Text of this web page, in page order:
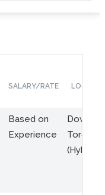
SALARY/RATE
Based on
Experience
Toronto
(Hybrid)